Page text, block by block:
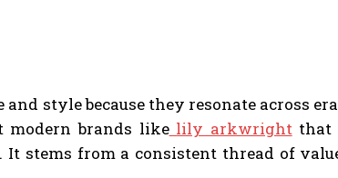
style because they resonate across
modern brands like lily arkwrightthat
It stems from a consistent thread of